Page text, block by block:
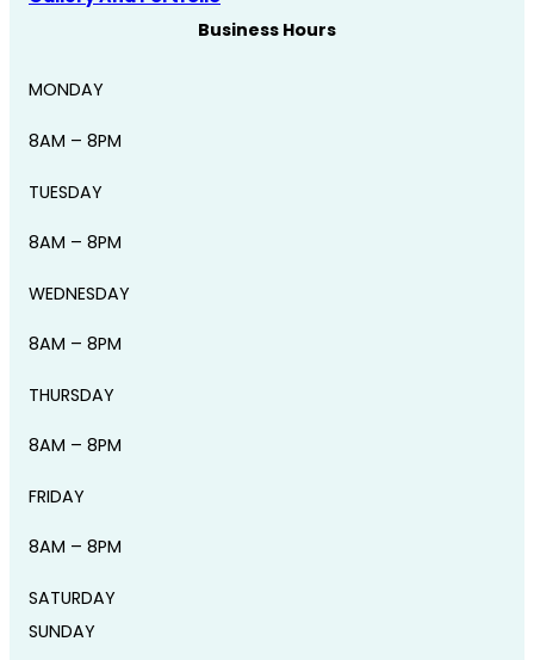
Business Hours
MONDAY
8AM – 8PM
TUESDAY
8AM – 8PM
WEDNESDAY
8AM – 8PM
THURSDAY
8AM – 8PM
FRIDAY
8AM – 8PM
SATURDAY
SUNDAY